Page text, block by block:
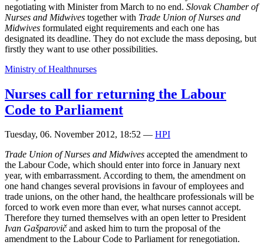
negotiating with Minister from March to no end. Slovak Chamber of
Nurses and Midwives together with Trade Union of Nurses and
Midwives formulated eight requirements and each one has
designated its deadline. They do not exclude the mass deposing, but
firstly they want to use other possibilities.
Ministry of Healthnurses
Nurses call for returning the Labour
Code to Parliament
Tuesday, 06. November 2012, 18:52 — HPI
Trade Union of Nurses and Midwives accepted the amendment to
the Labour Code, which should enter into force in January next
year, with embarrassment. According to them, the amendment on
one hand changes several provisions in favour of employees and
trade unions, on the other hand, the healthcare professionals will be
forced to work even more than ever, what nurses cannot accept.
Therefore they turned themselves with an open letter to President
Ivan Gašparovič and asked him to turn the proposal of the
amendment to the Labour Code to Parliament for renegotiation.